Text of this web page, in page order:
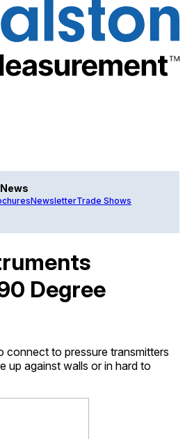
NewsletterTrade Shows
Degree
connect to pressure transmitters
up against walls or in hard to